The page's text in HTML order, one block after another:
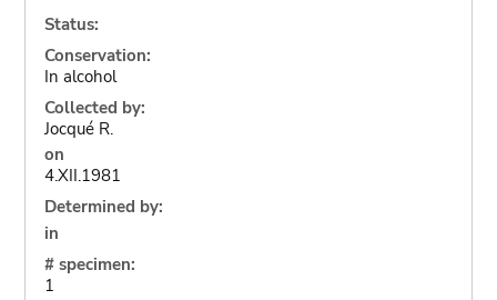
Status:
Conservation:
In alcohol
Collected by:
Jocqué R.
on
4.XII.1981
Determined by:
in
# specimen:
1